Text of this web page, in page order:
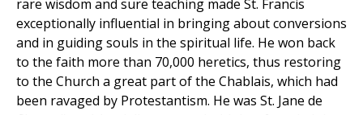
rare wisdom and sure teaching made St. Francis
exceptionally influential in bringing about conversions
and in guiding souls in the spiritual life. He won back
to the faith more than 70,000 heretics, thus restoring
to the Church a great part of the Chablais, which had
been ravaged by Protestantism. He was St. Jane de